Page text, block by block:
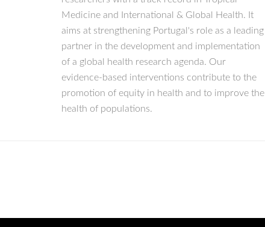
Medicine and International & Global Health. It
aims at strengthening Portugal's role as a leading
partner in the development and implementation
of a global health research agenda. Our
evidence-based interventions contribute to the
promotion of equity in health and to improve the
health of populations.